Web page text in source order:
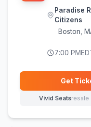
Paradise
Citizens
Boston
7:00 PM
Get
Vivid Seatsresale
(opens in